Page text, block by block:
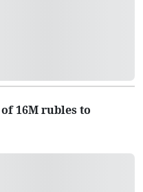
16M rubles to